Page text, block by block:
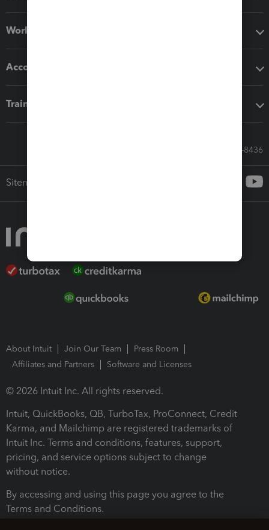
Workflow add-ons
Accounting solutions
Training & support
Call Sales: 833-564-8436
Sitemap
About Intuit Join Our Team
Press Room
Affiliates and Partners
Software and Licenses
© 2026 Intuit Inc. All rights reserved.
Intuit, QuickBooks, QB, TurboTax, ProConnect, Credit
Karma, and Mailchimp are registered trademarks of
Intuit Inc. Terms and conditions, features, support,
pricing, and service options subject to change
without notice.
By accessing and using this page you agree to the
Terms and Conditions.